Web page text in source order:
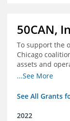
50CAN,
To support the
Chicago
assets and
Network of
...See More
See All Grants
2022